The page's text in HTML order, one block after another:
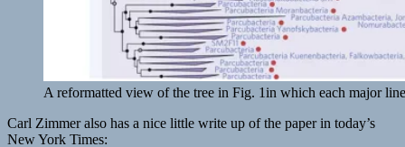
A reformatted view of the tree in Fig. 1in which each major
Carl Zimmer also has a nice little write up of the paper in today’s
New York Times: